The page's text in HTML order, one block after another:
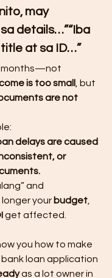
may
details…”“Iba
at sa ID…”
months—not
is too small
, but
are not
delays are caused
or
and
your budget
get affected.
you how to make
bank loan application
as a lot owner in